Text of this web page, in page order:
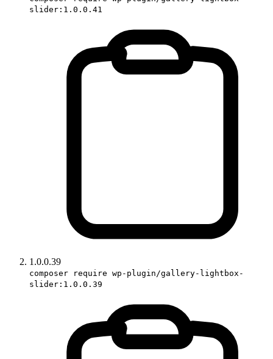
slider:1.0.0.41
1.0.0.39
composer require wp-plugin/gallery-lightbox-
slider:1.0.0.39